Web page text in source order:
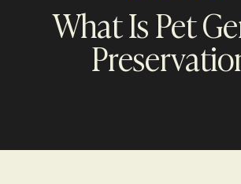
What Is Pet